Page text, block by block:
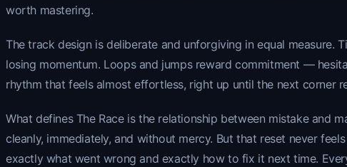
worth mastering.
The track design is deliberate and unforgiving in equal
losing momentum. Loops and jumps reward commitment —
rhythm that feels almost effortless, right up until the next corner
What defines The Race is the relationship between mistake
cleanly, immediately, and without mercy. But that reset never
exactly what went wrong and exactly how to fix it next time.